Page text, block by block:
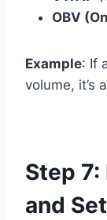
OBV
Example: If
volume, it’s
Step
and